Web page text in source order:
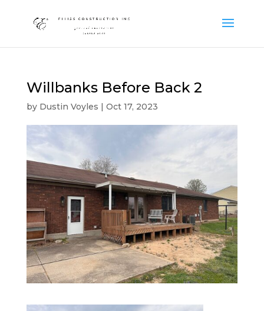
Willbanks Before Back 2
by Dustin Voyles | Oct 17, 2023